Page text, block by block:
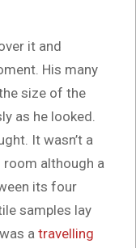
it and
His many
size of the
as he looked.
It wasn’t a
room although a
its four
samples lay
a travelling